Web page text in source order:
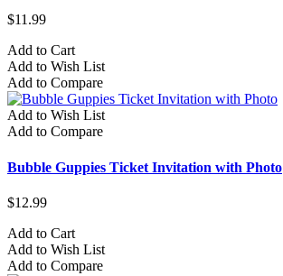
$11.99
Add to Cart
Add to Wish List
Add to Compare
Add to Wish List
Add to Compare
Bubble Guppies Ticket Invitation with Photo
$12.99
Add to Cart
Add to Wish List
Add to Compare